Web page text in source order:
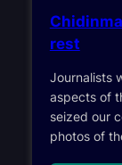
rest
Journalists
aspects of
seized our
photos of